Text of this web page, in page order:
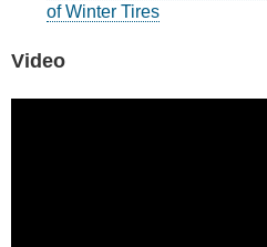
of Winter Tires
Video